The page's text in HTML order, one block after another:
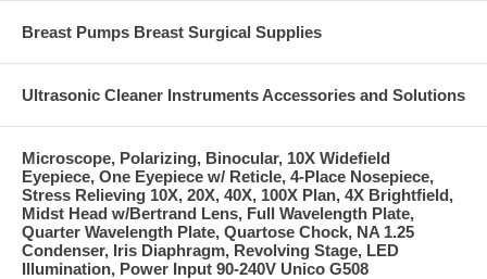
Breast Pumps Breast Surgical Supplies
Ultrasonic Cleaner Instruments Accessories and Solutions
Microscope, Polarizing, Binocular, 10X Widefield
Eyepiece, One Eyepiece w/ Reticle, 4-Place Nosepiece,
Stress Relieving 10X, 20X, 40X, 100X Plan, 4X Brightfield,
Midst Head w/Bertrand Lens, Full Wavelength Plate,
Quarter Wavelength Plate, Quartose Chock, NA 1.25
Condenser, Iris Diaphragm, Revolving Stage, LED
Illumination, Power Input 90-240V Unico G508